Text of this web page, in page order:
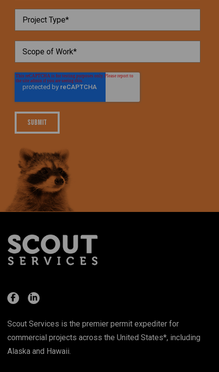
Scout Services is the premier permit expediter for
commercial projects across the United States*, including
Alaska and Hawaii.